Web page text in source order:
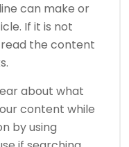
can make or
If it is not
the content
about what
content while
by using